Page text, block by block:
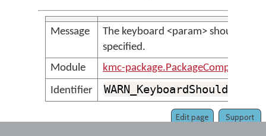
Message
The keyboard <param> should
specified.
Module
kmc-
Identifier
Support
Edit page